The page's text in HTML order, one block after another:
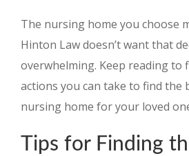
The nursing home you choose
Hinton Law doesn’t want that
overwhelming. Keep reading to
actions you can take to find the
nursing home for your loved
Tips for Finding